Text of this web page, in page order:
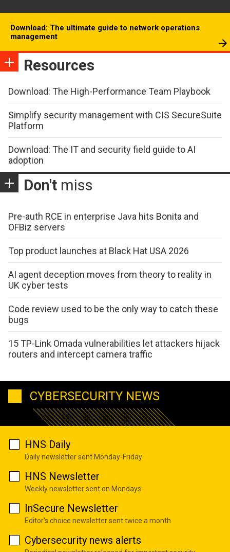
Download: The ultimate guide to network operations
management
Resources
Download: The High-Performance Team Playbook
Simplify security management with CIS SecureSuite
Platform
Download: The IT and security field guide to AI
adoption
Don't miss
Pre-auth RCE in enterprise Java hits Bonita and
OFBiz servers
Top product launches at Black Hat USA 2026
AI agent deception moves from theory to reality in
UK cyber tests
Code review used to be the only way to catch these
bugs
15 TP-Link Omada vulnerabilities let attackers hijack
routers and intercept camera traffic
CYBERSECURITY NEWS
HNS Daily
Daily newsletter sent Monday-Friday
HNS Newsletter
Weekly newsletter sent on Mondays
InSecure Newsletter
Editor's choice newsletter sent twice a month
Cybersecurity news alerts